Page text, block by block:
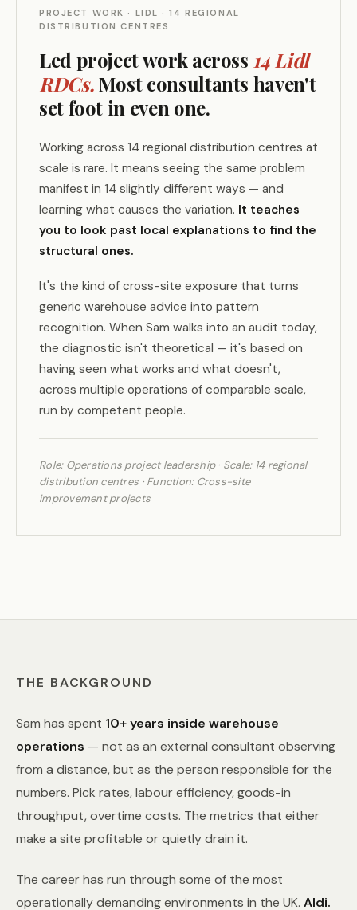
PROJECT WORK · LIDL · 14 REGIONAL
DISTRIBUTION CENTRES
Led project work across 14 Lidl
RDCs.Most consultants haven't
set foot in even one.
Working across 14 regional distribution centres at
scale is rare. It means seeing the same problem
manifest in 14 slightly different ways — and
learning what causes the variation. It teaches
you to look past local explanations to find the
structural ones.
It's the kind of cross-site exposure that turns
generic warehouse advice into pattern
recognition. When Sam walks into an audit today,
the diagnostic isn't theoretical — it's based on
having seen what works and what doesn't,
across multiple operations of comparable scale,
run by competent people.
Role: Operations project leadership · Scale: 14 regional
distribution centres · Function: Cross-site
improvement projects
THE BACKGROUND
Sam has spent 10+ years inside warehouse
operations — not as an external consultant observing
from a distance, but as the person responsible for the
numbers. Pick rates, labour efficiency, goods-in
throughput, overtime costs. The metrics that either
make a site profitable or quietly drain it.
The career has run through some of the most
operationally demanding environments in the UK. Aldi.